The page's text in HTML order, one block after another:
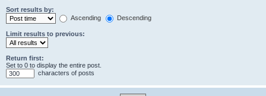
Sort results by:
Ascending
Descending
Limit results to previous:
Return first:
Set to 0 to display the entire post.
characters of posts